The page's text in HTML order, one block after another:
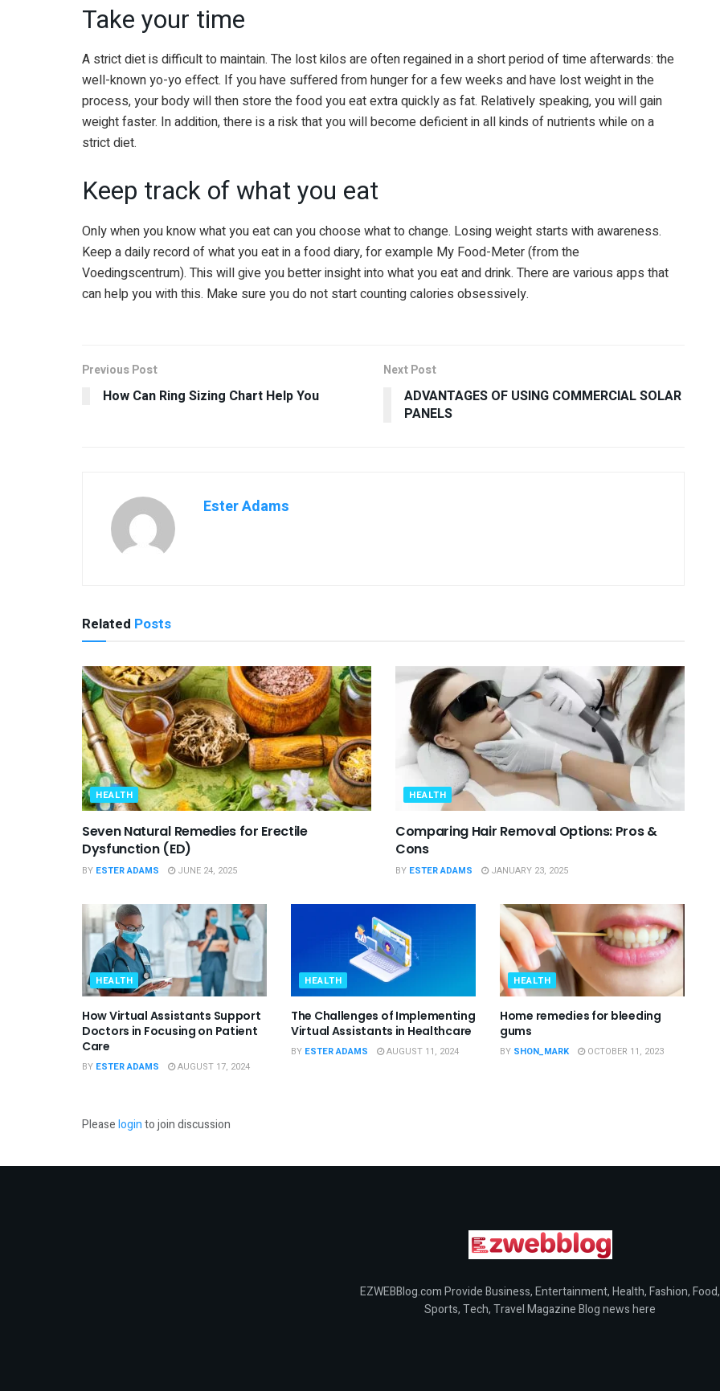
Take your time
A strict diet is difficult to maintain. The lost kilos are often regained in a short period of time afterwards: the
well-known yo-yo effect. If you have suffered from hunger for a few weeks and have lost weight in the
process, your body will then store the food you eat extra quickly as fat. Relatively speaking, you will gain
weight faster. In addition, there is a risk that you will become deficient in all kinds of nutrients while on a
strict diet.
Keep track of what you eat
Only when you know what you eat can you choose what to change. Losing weight starts with awareness.
Keep a daily record of what you eat in a food diary, for example My Food-Meter (from the
Voedingscentrum). This will give you better insight into what you eat and drink. There are various apps that
can help you with this. Make sure you do not start counting calories obsessively.
Previous Post
How Can Ring Sizing Chart Help You
Next Post
ADVANTAGES OF USING COMMERCIAL SOLAR
PANELS
Ester Adams
Related Posts
HEALTH
Seven Natural Remedies for Erectile
Dysfunction (ED)
BY ESTER ADAMS JUNE 24, 2025
HEALTH
Comparing Hair Removal Options: Pros &
Cons
BY ESTER ADAMS JANUARY 23, 2025
HEALTH
How Virtual Assistants Support
Doctors in Focusing on Patient
Care
BY ESTER ADAMS AUGUST 17, 2024
HEALTH
The Challenges of Implementing
Virtual Assistants in Healthcare
BY ESTER ADAMS AUGUST 11, 2024
HEALTH
Home remedies for bleeding
gums
BY SHON_MARK OCTOBER 11, 2023
Pleaseloginto join discussion
EZWEBBlog.com Provide Business, Entertainment, Health, Fashion, Food,
Sports, Tech, Travel Magazine Blog news here